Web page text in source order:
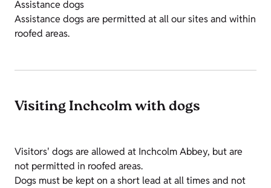
Assistance dogs
Assistance dogs are permitted at all our sites and within
roofed areas.
Visiting Inchcolm with dogs
Visitors' dogs are allowed at Inchcolm Abbey, but are
not permitted in roofed areas.
Dogs must be kept on a short lead at all times and not